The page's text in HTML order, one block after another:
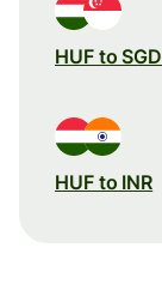
HUF to SGD
HUF to INR